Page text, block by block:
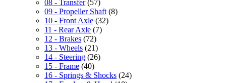
08 - Transfer (57)
09 - Propeller Shaft (8)
10 - Front Axle (32)
11 - Rear Axle (7)
12 - Brakes (72)
13 - Wheels (21)
14 - Steering (26)
15 - Frame (40)
16 - Springs & Shocks (24)